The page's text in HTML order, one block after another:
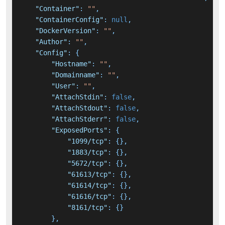
"Container" : "" ,
"ContainerConfig" : null ,
"DockerVersion" : "" ,
"Author" : "" ,
"Config" :
{
"Hostname" : "" ,
"Domainname" : "" ,
"User" : "" ,
"AttachStdin" : false,
"AttachStdout" : false,
"AttachStderr" : false,
"ExposedPorts" :
{
"1099/tcp" : {} ,
"1883/tcp" : {} ,
"5672/tcp" : {} ,
"61613/tcp" : {} ,
"61614/tcp" : {} ,
"61616/tcp" : {} ,
"8161/tcp" : {}
} ,